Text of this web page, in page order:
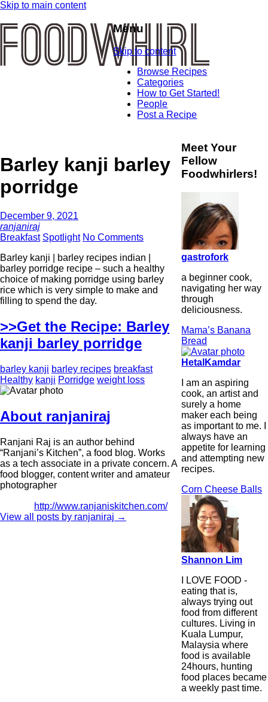
Skip to main content
Menu
Skip to content
Browse Recipes
Categories
How to Get Started!
People
Post a Recipe
Barley kanji barley
porridge
December 9, 2021
ranjaniraj
Breakfast Spotlight No Comments
Barley kanji | barley recipes indian |
barley porridge recipe – such a healthy
choice of making porridge using barley
rice which is very simple to make and
filling to spend the day.
>>Get the Recipe: Barley
kanji barley porridge
barley kanji barley recipes breakfast
Healthy kanji Porridge weight loss
About ranjaniraj
Ranjani Raj is an author behind
“Ranjani’s Kitchen”, a food blog. Works
as a tech associate in a private concern. A
food blogger, content writer and amateur
photographer
http://www.ranjaniskitchen.com/
View all posts by ranjaniraj →
Meet Your
Fellow
Foodwhirlers!
gastrofork
a beginner cook,
navigating her way
through
deliciousness.
Mama’s Banana
Bread
HetalKamdar
I am an aspiring
cook, an artist and
surely a home
maker each being
as important to me. I
always have an
appetite for learning
and attempting new
recipes.
Corn Cheese Balls
Shannon Lim
I LOVE FOOD -
eating that is,
always trying out
food from different
cultures. Living in
Kuala Lumpur,
Malaysia where
food is available
24hours, hunting
food places became
a weekly past time.